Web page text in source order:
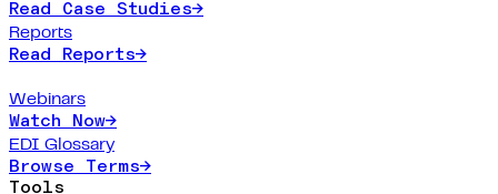
Read Case Studies→
Reports
Read Reports→
Webinars
Watch Now→
EDI Glossary
Browse Terms→
Tools